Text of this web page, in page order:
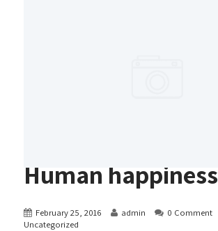
Human happiness
February 25, 2016 admin 0 Comment
Uncategorized